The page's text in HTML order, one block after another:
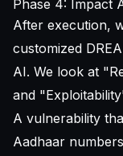
Phase 4: Impact
After execution,
customized
AI. We look at
and
A vulnerability
Aadhaar